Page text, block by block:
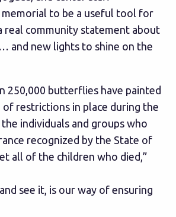
memorial to be a useful tool for
real community statement about
and new lights to shine on the
250,000 butterflies have painted
of restrictions in place during the
individuals and groups who
recognized by the State of
all of the children who died,”
see it, is our way of ensuring